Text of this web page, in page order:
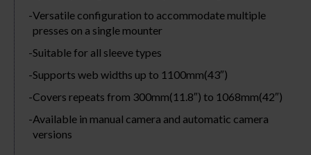
Versatile configuration to accommodate multiple
presses on a single mounter
Suitable for all sleeve types
Supports web widths up to 1100mm(43″)
Covers repeats from 300mm(11.8″) to 1068mm(42″)
Available in manual camera and automatic camera
versions